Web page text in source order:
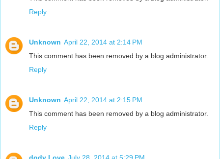
Reply
Unknown April 22, 2014 at 2:14 PM
This comment has been removed by a blog administrator.
Reply
Unknown April 22, 2014 at 2:15 PM
This comment has been removed by a blog administrator.
Reply